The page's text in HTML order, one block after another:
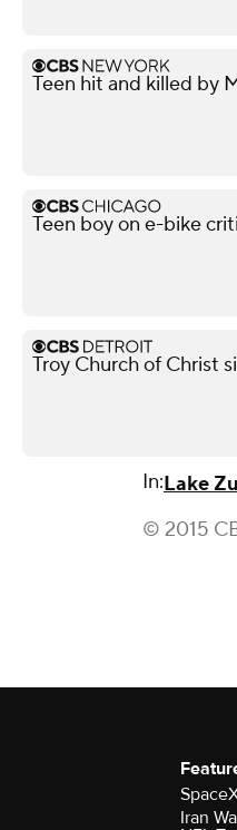
Teen hit and killed by
Teen boy on e-bike
Troy Church of Christ
In:Lake
© 2015
Iran